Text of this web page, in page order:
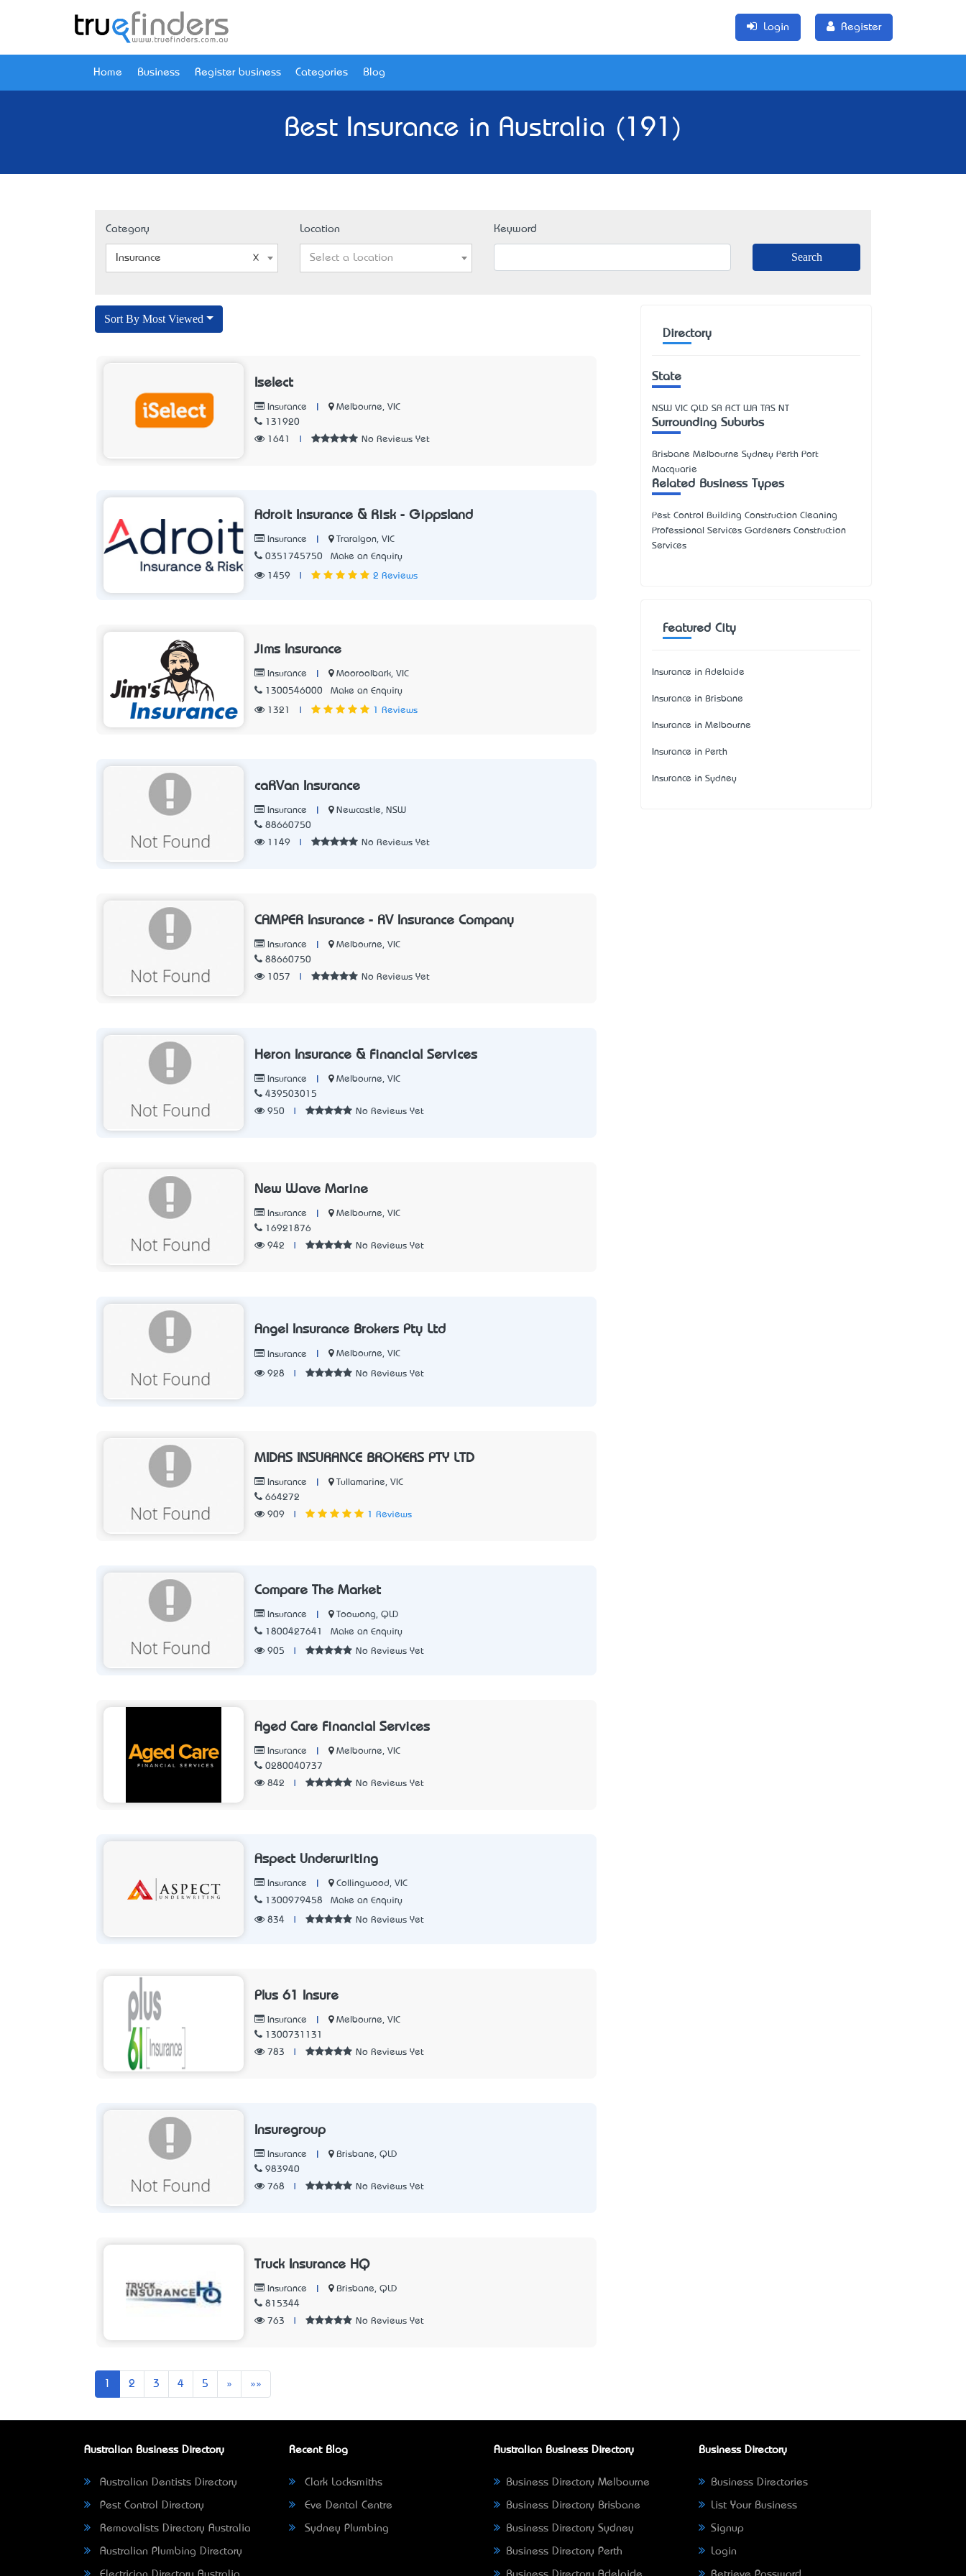
Login Register
Home Business Register business Categories Blog
Best Insurance in Australia (191)
Category
Insurance
Location
Select a Location
Keyword
Sort By Most Viewed
Iselect
Insurance
Melbourne, VIC
131920
1641
No Reviews Yet
Adroit Insurance & Risk - Gippsland
Insurance
Traralgon, VIC
0351745750
Make an Enquiry
1459 2 Reviews
Jims Insurance
Insurance
Mooroolbark, VIC
1300546000
Make an Enquiry
1321 1 Reviews
caRVan Insurance
Insurance
Newcastle, NSW
88660750
1149
No Reviews Yet
CAMPER Insurance - RV Insurance Company
Insurance
Melbourne, VIC
88660750
1057
No Reviews Yet
Heron Insurance & Financial Services
Insurance
Melbourne, VIC
439503015
950
No Reviews Yet
New Wave Marine
Insurance
Melbourne, VIC
16921876
942
No Reviews Yet
Angel Insurance Brokers Pty Ltd
Insurance Melbourne, VIC
928 No Reviews Yet
MIDAS INSURANCE BROKERS PTY LTD
Insurance
Tullamarine, VIC
664272
909
1 Reviews
Compare The Market
Insurance
Toowong, QLD
1800427641
Make an Enquiry
905 No Reviews Yet
Aged Care Financial Services
Insurance
Melbourne, VIC
0280040737
842
No Reviews Yet
Aspect Underwriting
Insurance
Collingwood, VIC
1300979458
Make an Enquiry
834 No Reviews Yet
Plus 61 Insure
Insurance
Melbourne, VIC
1300731131
783
No Reviews Yet
Insuregroup
Insurance
Brisbane, QLD
983940
768
No Reviews Yet
Truck Insurance HQ
Insurance
Brisbane, QLD
815344
763
No Reviews Yet
2 3 4 5 » Next»»
Directory
State
NSW VIC QLD SA ACT WA TAS NT
Surrounding Suburbs
Brisbane Melbourne Sydney Perth Port
Macquarie
Related Business Types
Pest Control Building Construction Cleaning
Professional Services Gardeners Construction
Services
Featured City
Insurance in Adelaide
Insurance in Brisbane
Insurance in Melbourne
Insurance in Perth
Insurance in Sydney
Australian Business Directory
Australian Dentists Directory
Pest Control Directory
Removalists Directory Australia
Australian Plumbing Directory
Recent Blog
Clark Locksmiths
Eve Dental Centre
Sydney Plumbing
Australian Business Directory
Business Directory Melbourne
Business Directory Brisbane
Business Directory Sydney
Business Directory Perth
Business Directory
Business Directories
List Your Business
Signup
Login